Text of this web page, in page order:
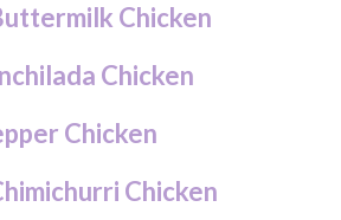
Chicken
Chicken
Chicken
Chicken